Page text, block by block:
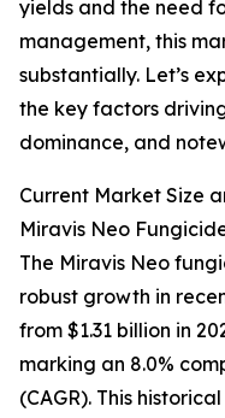
yields and the need
management, this
substantially. Let’s
the key factors
dominance, and
Current Market Size
Miravis Neo
The Miravis Neo
robust growth in
from $1.31 billion in
marking an 8.0%
(CAGR). This